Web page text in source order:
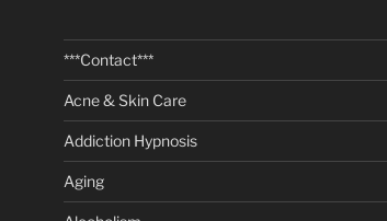
***Contact***
Acne & Skin Care
Addiction Hypnosis
Aging